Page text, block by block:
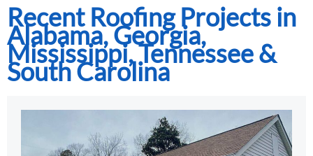
Recent Roofing Projects in
Alabama, Georgia,
Mississippi, Tennessee &
South Carolina